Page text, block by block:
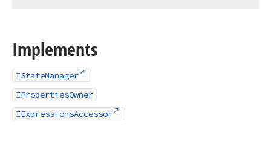
Implements
IStateManager
IPropertiesOwner
IExpressionsAccessor